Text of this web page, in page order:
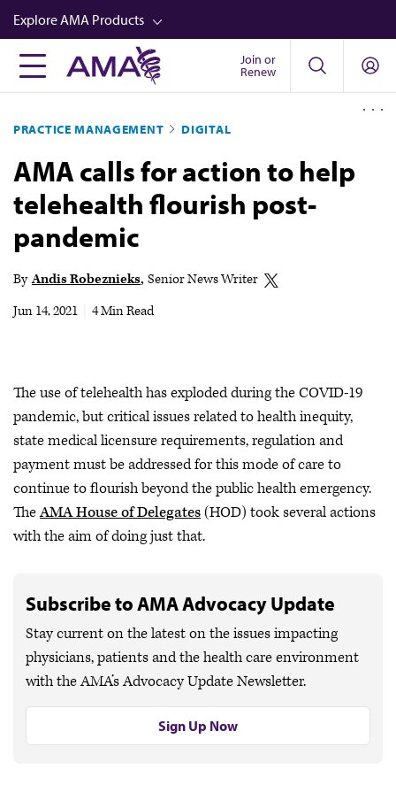
Skip
to
main
content
Explore AMA Products
FREIDA™
Career Advancement
AMA Physician Profiles
Well-Being
Store
Audio
Join or
Renew
PRACTICE MANAGEMENT DIGITAL
AMA calls for action to help
telehealth flourish post-
pandemic
By Andis Robeznieks Senior News Writer
Jun 14, 2021
4 Min Read
The use of telehealth has exploded during the COVID-19
pandemic, but critical issues related to health inequity,
state medical licensure requirements, regulation and
payment must be addressed for this mode of care to
continue to flourish beyond the public health emergency.
TheAMA House of Delegates(HOD) took several actions
with the aim of doing just that.
Subscribe to AMA Advocacy Update
Stay current on the latest on the issues impacting
physicians, patients and the health care environment
with the AMA’s Advocacy Update Newsletter.
Sign Up Now